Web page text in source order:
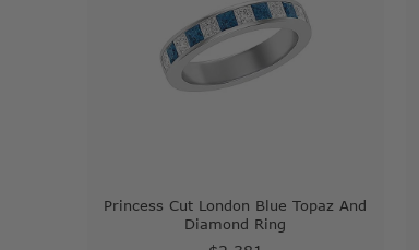
Princess Cut London Blue Topaz And
Diamond Ring